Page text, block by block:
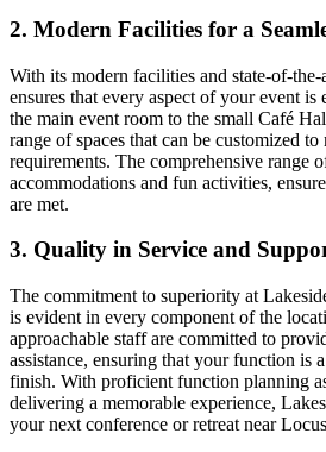
2. Modern Facilities for a
With its modern facilities and state-of-
ensures that every aspect of your event
the main event room to the small Café
range of spaces that can be customized
requirements. The comprehensive range
accommodations and fun activities,
are met.
3. Quality in Service and
The commitment to superiority at
is evident in every component of the
approachable staff are committed to
assistance, ensuring that your function is
finish. With proficient function planning
delivering a memorable experience,
your next conference or retreat near